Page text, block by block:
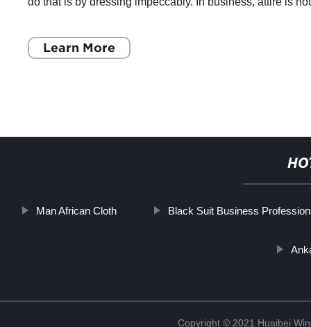
Learn More
Man African Cloth Black Suit Business
Copyright © 2021 Huaibei